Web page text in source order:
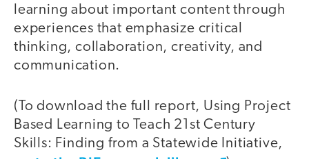
learning about important content through
experiences that emphasize critical
thinking, collaboration, creativity, and
communication.
(To download the full report, Using Project
Based Learning to Teach 21st Century
Skills: Finding from a Statewide Initiative,